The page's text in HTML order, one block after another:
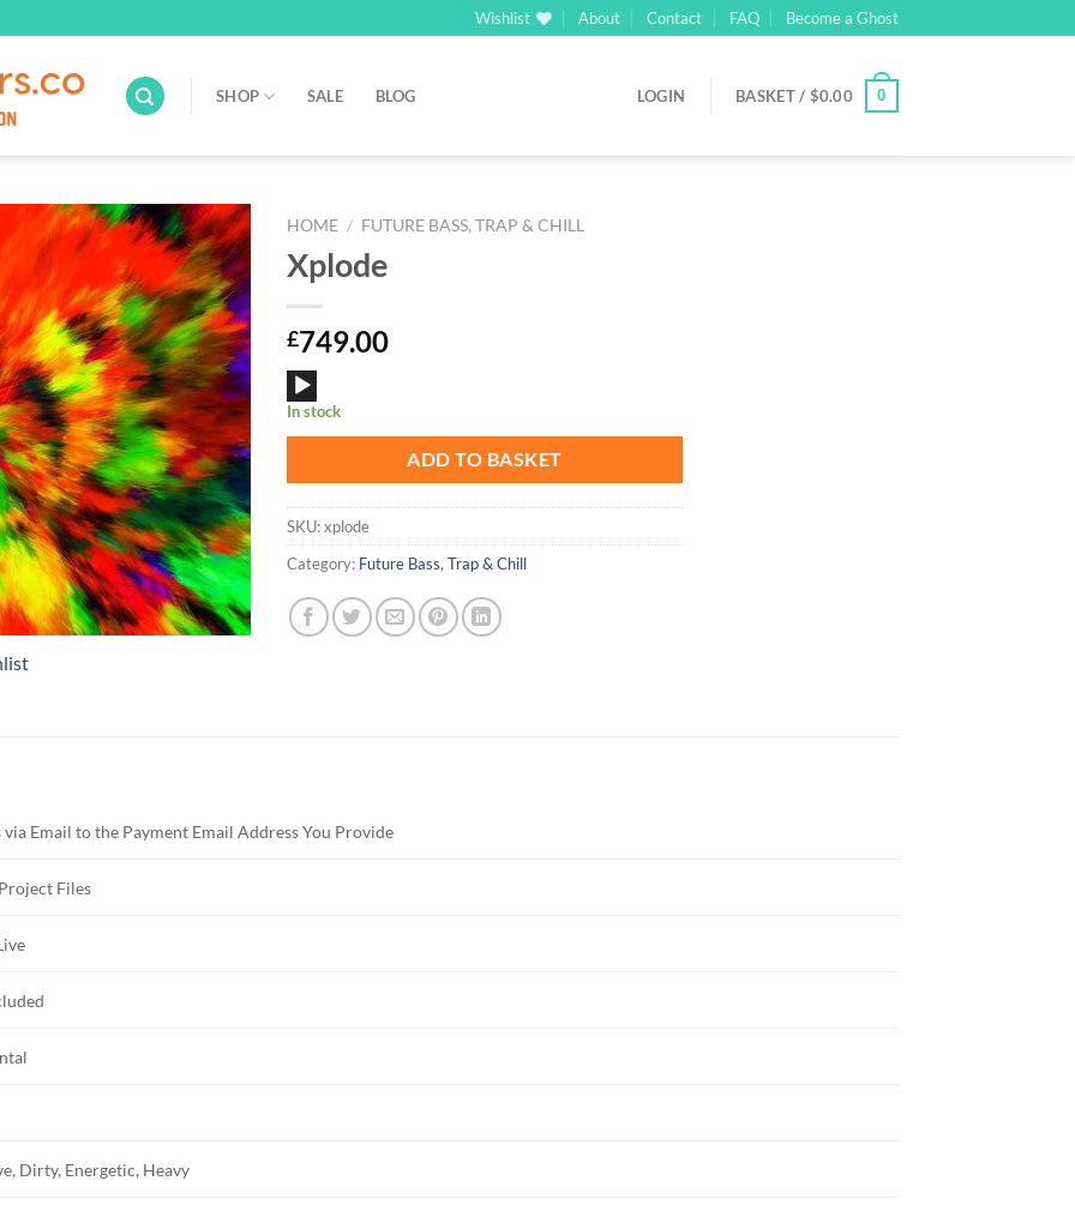
Wishlist About Contact FAQ Become a Ghost
SHOP SALE BLOG LOGIN BASKET / $0.00 0
Add to
Wishlist
HOME / FUTURE BASS, TRAP & CHILL
Xplode
£749.00
Audio
Player
In stock
ADD TO BASKET
SKU:xplode
Category: Future Bass, Trap & Chill
Email to the Payment Email Address You Provide
Files
Dirty, Energetic, Heavy